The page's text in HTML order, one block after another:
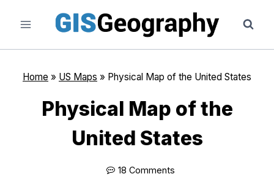
content
Home » US Maps » Physical Map of the United States
Physical Map of the
United States
18 Comments